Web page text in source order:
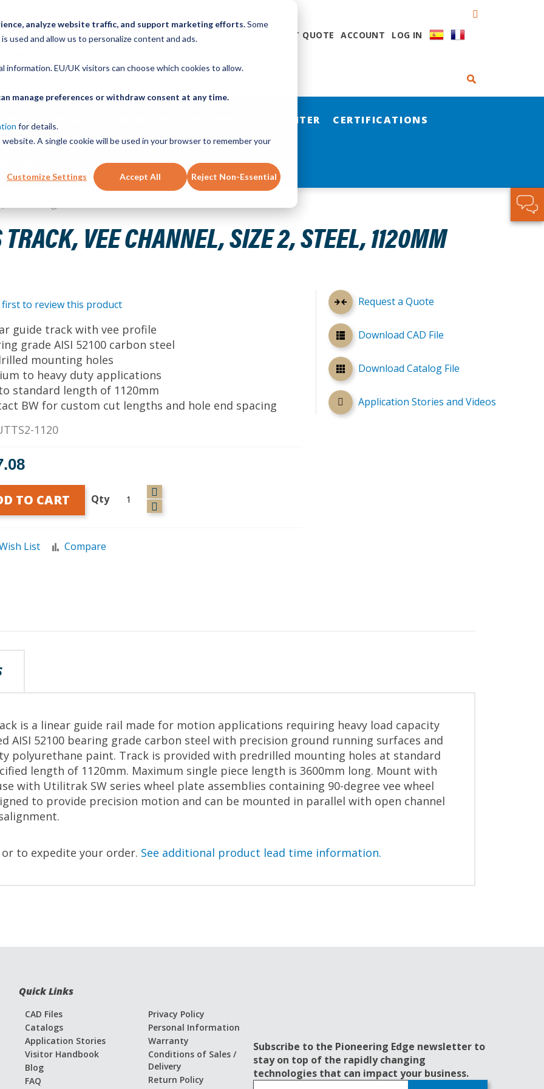
analyze website traffic, and support marketing efforts.Some
used and allow us to personalize content and ads.
information. EU/UK visitors can choose which cookies to allow.
manage preferences or withdraw consent at any time.
for details.
A single cookie will be used in your browser to remember your
Customize Settings Accept All Reject Non-Essential
ORDER LINEAR MOTION BLOG CAD FILES REQUEST QUOTE ACCOUNT LOG IN
RESOURCE CENTER CERTIFICATIONS
VEE CHANNEL, SIZE 2, STEEL, 1120MM
first to review this product
guide track with vee profile
grade AISI 52100 carbon steel
mounting holes
to heavy duty applications
standard length of 1120mm
BW for custom cut lengths and hole end spacing
1120
Qty
TO CART
List Compare
Request a Quote
Download CAD File
Download Catalog File
Application Stories and Videos
is a linear guide rail made for motion applications requiring heavy load capacity
AISI 52100 bearing grade carbon steel with precision ground running surfaces and
polyurethane paint. Track is provided with predrilled mounting holes at standard
length of 1120mm. Maximum single piece length is 3600mm long. Mount with
with Utilitrak SW series wheel plate assemblies containing 90-degree vee wheel
to provide precision motion and can be mounted in parallel with open channel
to expedite your order. See additional product lead time information.
Quick Links
CAD Files
Catalogs
Application Stories
Visitor Handbook
Blog
FAQ
Privacy Policy
Personal Information
Warranty
Conditions of Sales /
Delivery
Return Policy
Subscribe to the Pioneering Edge newsletter to
stay on top of the rapidly changing
technologies that can impact your business.